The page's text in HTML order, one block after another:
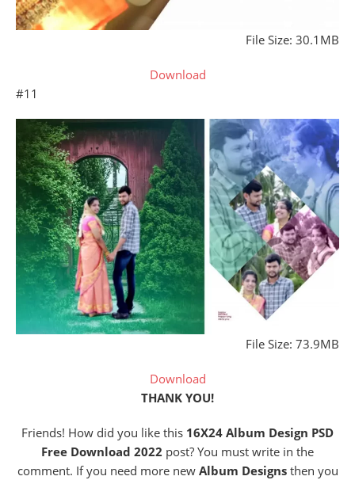
File Size: 30.1MB
Download
#11
File Size: 73.9MB
Download
THANK YOU!
Friends! How did you like this 16X24 Album Design PSD
Free Download 2022 post? You must write in the
comment. If you need more newAlbum Designsthen you